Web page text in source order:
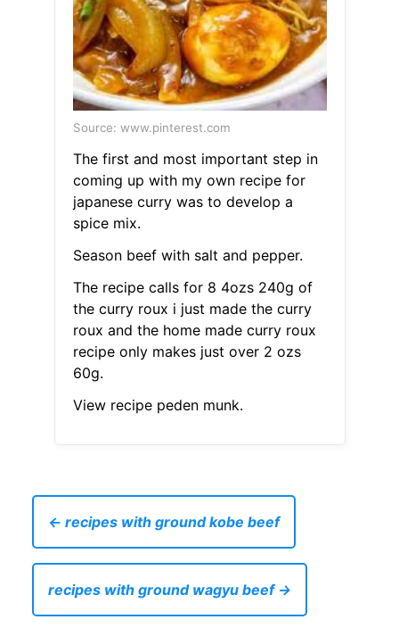
Source: www.pinterest.com
The first and most important step in
coming up with my own recipe for
japanese curry was to develop a
spice mix.
Season beef with salt and pepper.
The recipe calls for 8 4ozs 240g of
the curry roux i just made the curry
roux and the home made curry roux
recipe only makes just over 2 ozs
60g.
View recipe peden munk.
← recipes with ground kobe beef
recipes with ground wagyu beef →